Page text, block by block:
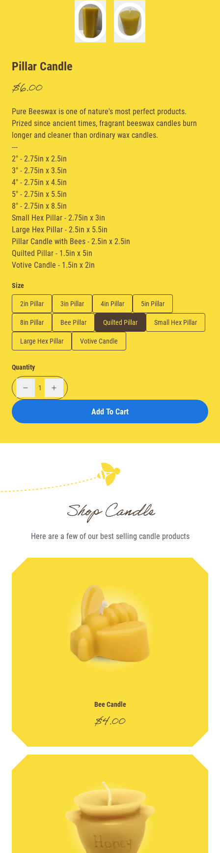
Pillar Candle
$6.00
Pure Beeswax is one of nature's most perfect products.
Prized since ancient times, fragrant beeswax candles burn
longer and cleaner than ordinary wax candles.
---
2" - 2.75in x 2.5in
3" - 2.75in x 3.5in
4" - 2.75in x 4.5in
5" - 2.75in x 5.5in
8" - 2.75in x 8.5in
Small Hex Pillar - 2.75in x 3in
Large Hex Pillar - 2.5in x 5.5in
Pillar Candle with Bees - 2.5in x 2.5in
Quilted Pillar - 1.5in x 5in
Votive Candle - 1.5in x 2in
Size
2in Pillar
3in Pillar 4in Pillar
5in Pillar
8in Pillar
Bee Pillar Quilted Pillar
Small Hex Pillar
Large Hex Pillar
Votive Candle
Quantity
1
Add To Cart
Shop Candle
Here are a few of our best selling candle products
Bee Candle
$4.00